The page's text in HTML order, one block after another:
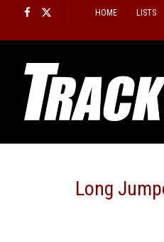
content
HOME LISTS
Long